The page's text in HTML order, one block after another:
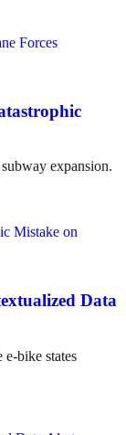
expansion.
Data
e-bike states